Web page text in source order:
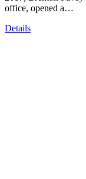
office, opened a…
Details